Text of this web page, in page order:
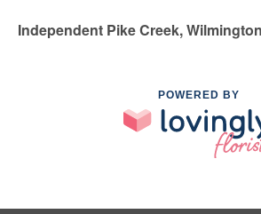
Independent Pike Creek,
POWERED BY